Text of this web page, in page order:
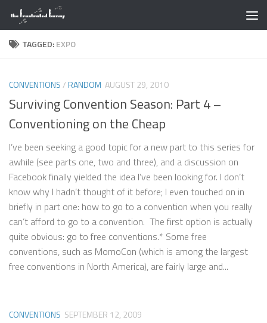
Skip to content
TAGGED:EXPO
CONVENTIONS/RANDOM AUGUST 29, 2010
Surviving Convention Season: Part 4 –
Conventioning on the Cheap
I’ve been seeking a good topic for a new part to this series for
awhile (see parts one, two and three), and a discussion on
Facebook finally yielded the idea I’ve been looking for. I don’t
know why I hadn’t thought of it before; I even touched on in
briefly in part one: how to go to a convention when you really
can’t afford to go to a convention. The first option is actually
quite obvious: go to free conventions.* Some free
conventions, such as MomoCon (which is among the largest
free conventions in North America), are fairly large and...
CONVENTIONS SEPTEMBER 12, 2009